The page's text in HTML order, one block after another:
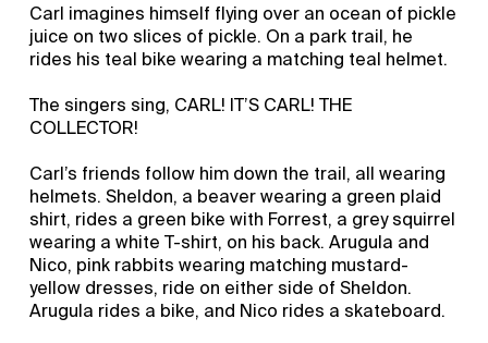
Carl imagines himself flying over an ocean of pickle
juice on two slices of pickle. On a park trail, he
rides his teal bike wearing a matching teal helmet.
The singers sing, CARL! IT’S CARL! THE
COLLECTOR!
Carl’s friends follow him down the trail, all wearing
helmets. Sheldon, a beaver wearing a green plaid
shirt, rides a green bike with Forrest, a grey squirrel
wearing a white T-shirt, on his back. Arugula and
Nico, pink rabbits wearing matching mustard-
yellow dresses, ride on either side of Sheldon.
Arugula rides a bike, and Nico rides a skateboard.